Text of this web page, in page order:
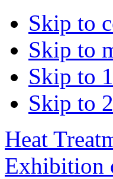
Skip to
Skip to
Skip to
Skip to
Heat
Exhibition